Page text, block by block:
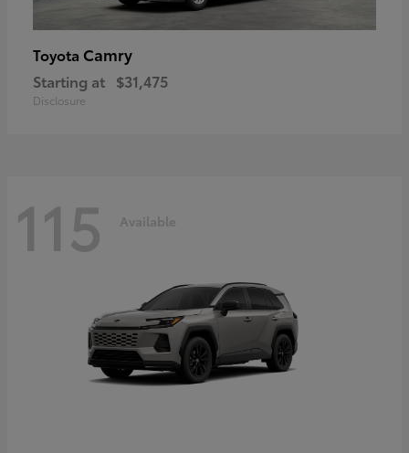
Toyota Camry
Starting at $31,475
Disclosure
115 Available